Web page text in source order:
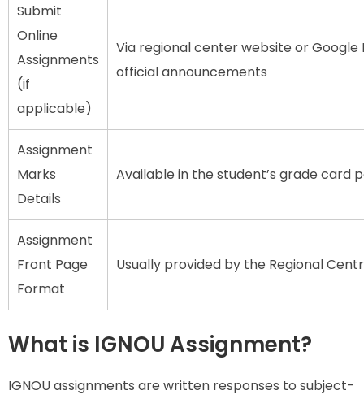
Submit
Online
Assignments
(if
applicable)
Via regional center website or Google
official announcements
Assignment
Marks
Details
Available in the student’s grade card
Assignment
Front Page
Format
Usually provided by the Regional
What is IGNOU Assignment?
IGNOU assignments are written responses to subject-